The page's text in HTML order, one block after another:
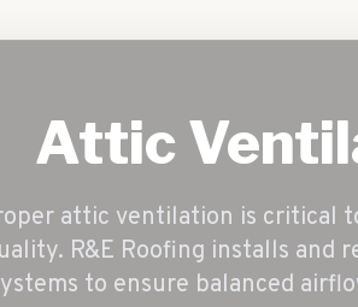
Attic
attic ventilation is critical
R&E Roofing installs and
to ensure balanced